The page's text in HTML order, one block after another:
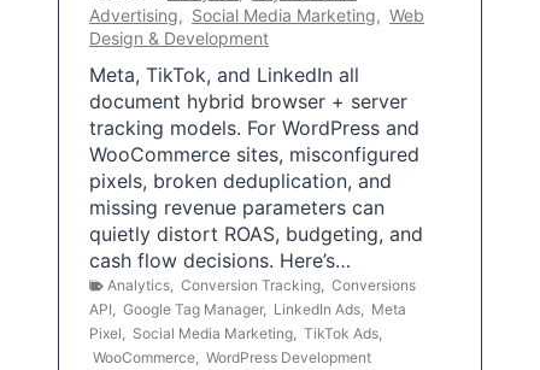
Advertising, Social Media Marketing, Web
Design & Development
Meta, TikTok, and LinkedIn all
document hybrid browser + server
tracking models. For WordPress and
WooCommerce sites, misconfigured
pixels, broken deduplication, and
missing revenue parameters can
quietly distort ROAS, budgeting, and
cash flow decisions. Here’s…
Analytics Conversion Tracking Conversions
API
Google Tag Manager, LinkedIn Ads
Meta
Pixel
Social Media Marketing TikTok Ads
WooCommerce WordPress Development